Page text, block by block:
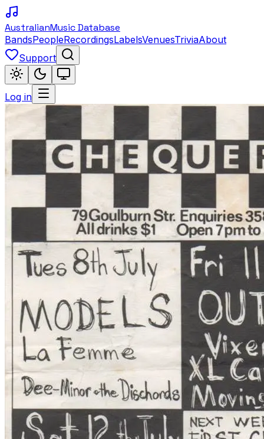
AustralianMusic Database
BandsPeopleRecordingsLabelsVenuesTriviaAbout
Support
Log in